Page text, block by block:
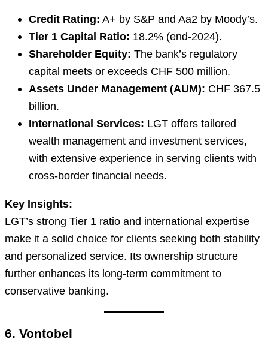
Credit Rating: A+ by S&P and Aa2 by Moody’s.
Tier 1 Capital Ratio: 18.2% (end-2024).
Shareholder Equity: The bank’s regulatory
capital meets or exceeds CHF 500 million.
Assets Under Management (AUM): CHF 367.5
billion.
International Services: LGT offers tailored
wealth management and investment services,
with extensive experience in serving clients with
cross-border financial needs.
Key Insights:
LGT’s strong Tier 1 ratio and international expertise
make it a solid choice for clients seeking both stability
and personalized service. Its ownership structure
further enhances its long-term commitment to
conservative banking.
6. Vontobel